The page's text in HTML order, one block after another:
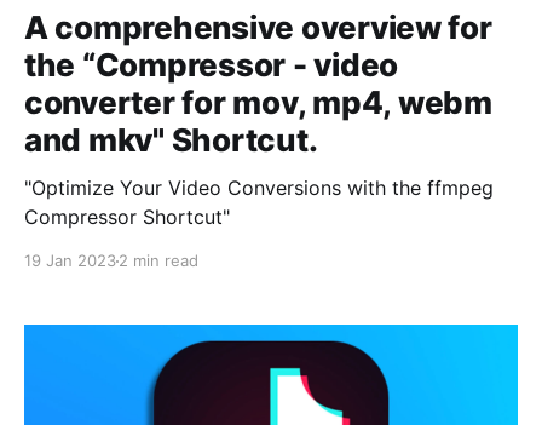
A comprehensive overview for
the “Compressor - video
converter for mov, mp4, webm
and mkv" Shortcut.
"Optimize Your Video Conversions with the ffmpeg
Compressor Shortcut"
19 Jan 20232 min read